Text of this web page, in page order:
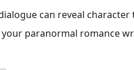
can reveal
paranormal romance